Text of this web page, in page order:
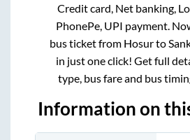
Credit card, Net banking,
PhonePe, UPI payment.
bus ticket from Hosurto
in just one click! Get full
type, bus fare and bus
Information on